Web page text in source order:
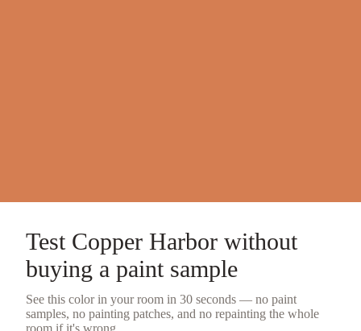
Test Copper Harbor without
buying a paint sample
See this color in your room in 30 seconds — no paint
samples, no painting patches, and no repainting the whole
room if it's wrong.